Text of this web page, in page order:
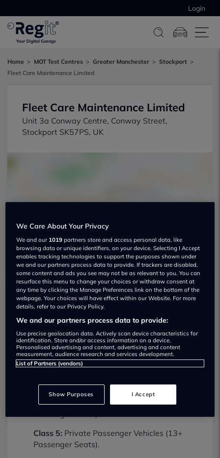
Login
Home MOT Test Centres Greater Manchester
Stockport
Fleet Care Maintenance Limited
Fleet Care Maintenance Limited
Unit 3a Conway Centre, Conway Street,
Stockport SK57PS, UK
Fleet Care Maintenance Limited MOT
testing services
01614740551
Fleet Care Maintenance Limited provides
MOT testing services for the following
Class 4:Light vans, Ambulances and
taxis, Private Passenger Vehicles (9-12
Class 5: Private Passenger Vehicles (13+
Passenger Seats).
We Care About Your Privacy
We and our 1019 partners store and access personal data, like
browsing data or unique identifiers, on your device. Selecting I Accept
enables tracking technologies to support the purposes shown under
we and our partners process data to provide. If trackers are disabled,
some content and ads you see may not be as relevant to you. You can
resurface this menu to change your choices or withdraw consent at
any time by clicking the Manage Preferences link on the bottom of the
webpage. Your choices will have effect within our Website. For more
details, refer to our Privacy Policy.
We and our partners process data to provide:
Use precise geolocation data. Actively scan device characteristics for
identification. Store and/or access information on a device.
Personalised advertising and content, advertising and content
measurement, audience research and services development.
List of Partners (vendors)
Show Purposes I Accept